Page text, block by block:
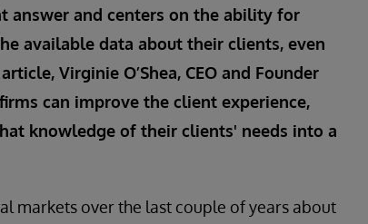
and centers on the ability for
available data about their clients, even
Virginie O’Shea, CEO and Founder
can improve the client experience,
knowledge of their clients' needs into a
markets over the last couple of years about